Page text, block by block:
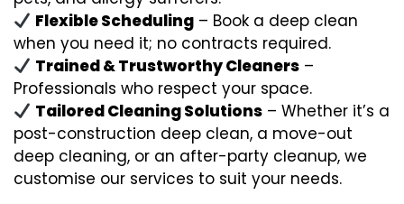
Flexible Scheduling – Book a deep clean
when you need it; no contracts required.
Trained & Trustworthy Cleaners –
Professionals who respect your space.
Tailored Cleaning Solutions – Whether it’s a
post-construction deep clean, a move-out
deep cleaning, or an after-party cleanup, we
customise our services to suit your needs.